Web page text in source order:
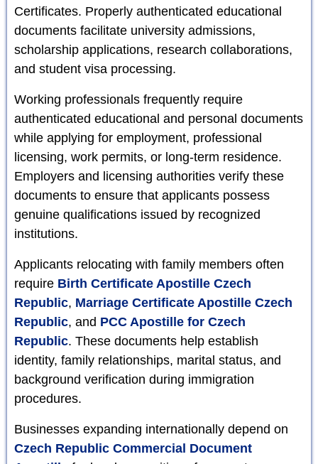
Certificates. Properly authenticated educational
documents facilitate university admissions,
scholarship applications, research collaborations,
and student visa processing.
Working professionals frequently require
authenticated educational and personal documents
while applying for employment, professional
licensing, work permits, or long-term residence.
Employers and licensing authorities verify these
documents to ensure that applicants possess
genuine qualifications issued by recognized
institutions.
Applicants relocating with family members often
require Birth Certificate Apostille Czech
Republic, Marriage Certificate Apostille Czech
Republic, and PCC Apostille for Czech
Republic. These documents help establish
identity, family relationships, marital status, and
background verification during immigration
procedures.
Businesses expanding internationally depend on
Czech Republic Commercial Document